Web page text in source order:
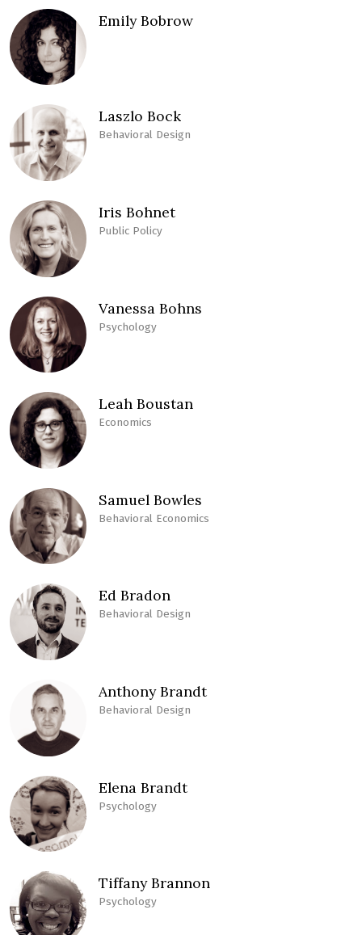
Emily Bobrow
Laszlo Bock
Behavioral Design
Iris Bohnet
Public Policy
Vanessa Bohns
Psychology
Leah Boustan
Economics
Samuel Bowles
Behavioral Economics
Ed Bradon
Behavioral Design
Anthony Brandt
Behavioral Design
Elena Brandt
Psychology
Tiffany Brannon
Psychology